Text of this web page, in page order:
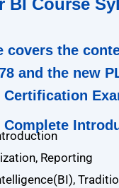
BI Course
covers the
and the new
Certification
Complete
Reporting